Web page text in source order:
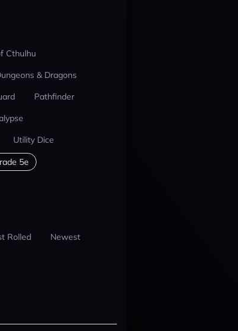
Cthulhu
& Dragons
Pathfinder
Utility Dice
5e
Rolled Newest